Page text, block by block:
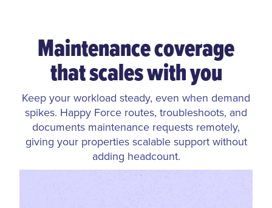
Maintenance coverage
that scales with you
Keep your workload steady, even when demand
spikes. Happy Force routes, troubleshoots, and
documents maintenance requests remotely,
giving your properties scalable support without
adding headcount.